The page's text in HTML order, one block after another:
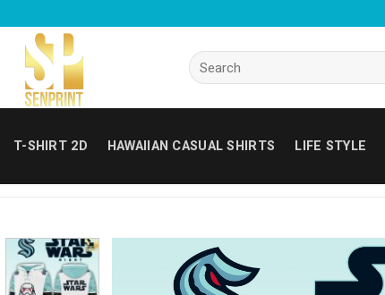
content
Search
for:
T-SHIRT 2D HAWAIIAN CASUAL SHIRTS LIFE STYLE